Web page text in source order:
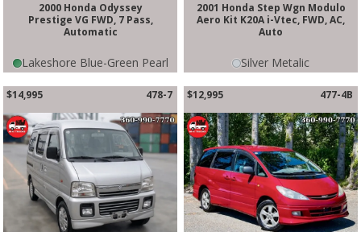
2000 Honda Odyssey
Prestige VG FWD, 7 Pass,
Automatic
Lakeshore Blue-Green Pearl
2001 Honda Step Wgn Modulo
Aero Kit K20A i-Vtec, FWD, AC,
Auto
Silver Metalic
$14,995 478-7 $12,995 477-4B